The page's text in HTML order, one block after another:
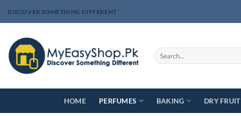
DISCOVER SOMETHING DIFFERENT
Search
for:
HOME PERFUMES BAKING DRY FRUIT